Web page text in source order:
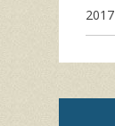
2017